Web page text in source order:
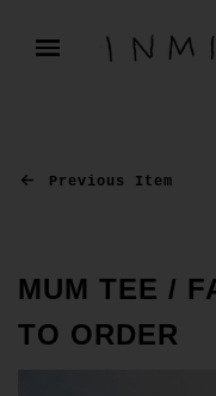
Previous Item
MUM TEE /
TO ORDER